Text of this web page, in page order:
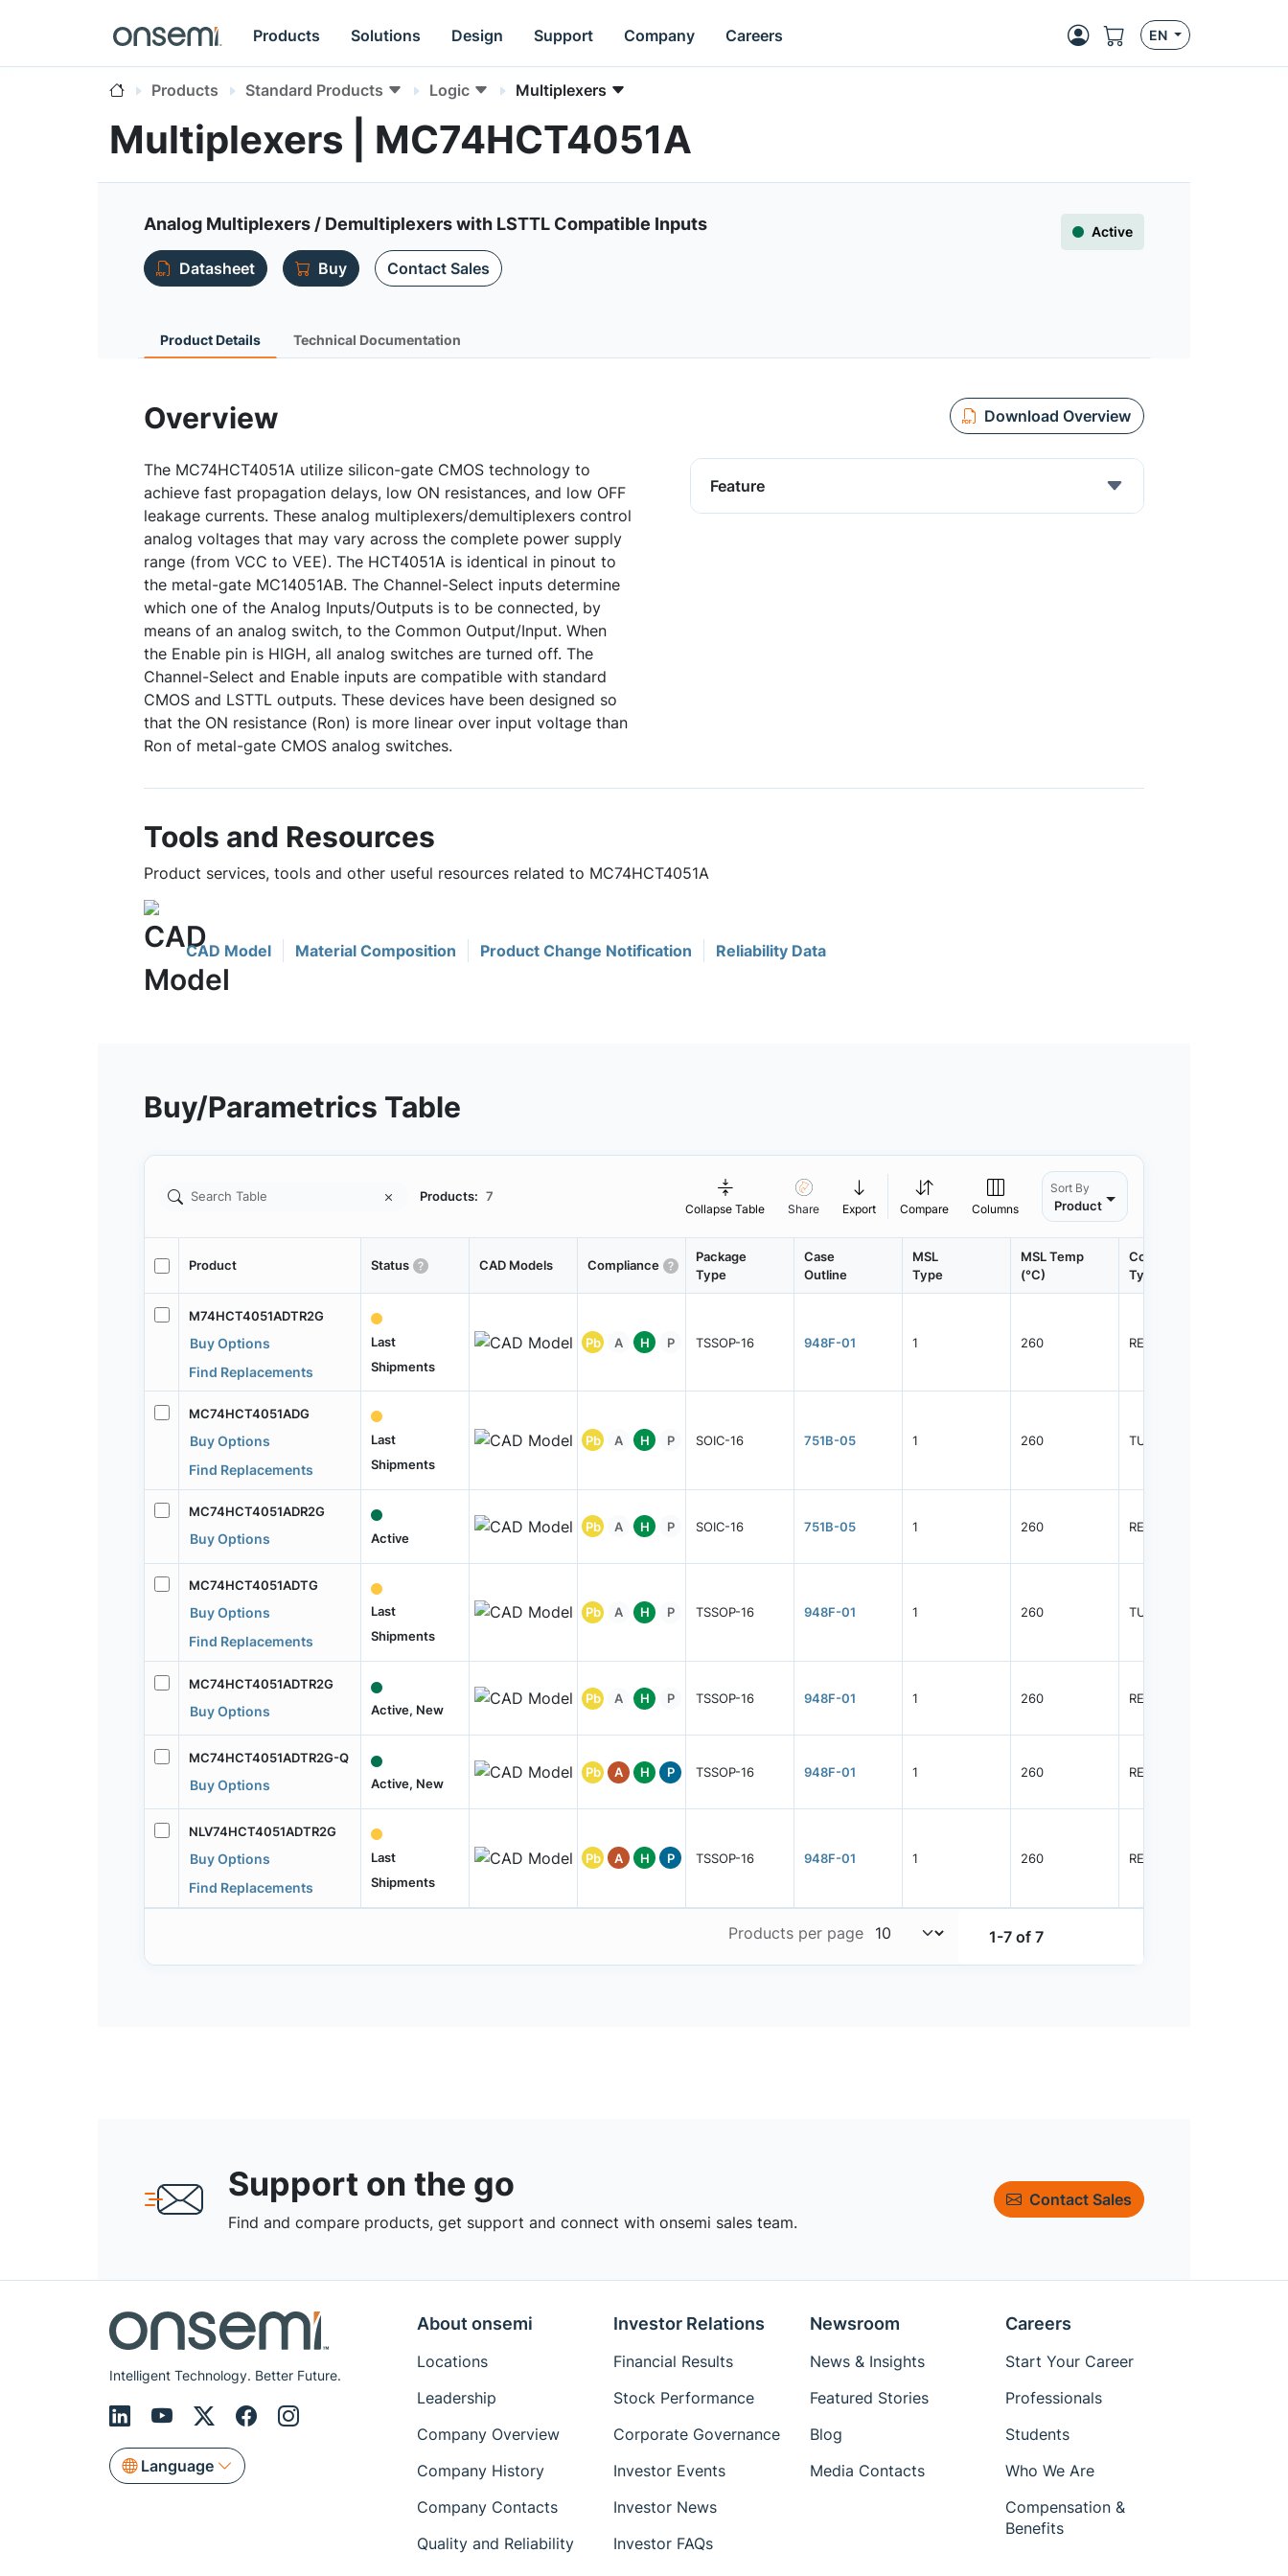
Products Solutions Design Support Company Careers EN
Products Standard Products Logic Multiplexers
Multiplexers | MC74HCT4051A
Analog Multiplexers / Demultiplexers with LSTTL Compatible Inputs Active
Datasheet Buy Contact Sales
Product Details Technical Documentation
Overview Download Overview
The MC74HCT4051A utilize silicon-gate CMOS technology to
achieve fast propagation delays, low ON resistances, and low OFF
leakage currents. These analog multiplexers/demultiplexers control
analog voltages that may vary across the complete power supply
range (from VCC to VEE). The HCT4051A is identical in pinout to
the metal-gate MC14051AB. The Channel-Select inputs determine
which one of the Analog Inputs/Outputs is to be connected, by
means of an analog switch, to the Common Output/Input. When
the Enable pin is HIGH, all analog switches are turned off. The
Channel-Select and Enable inputs are compatible with standard
CMOS and LSTTL outputs. These devices have been designed so
that the ON resistance (Ron) is more linear over input voltage than
Ron of metal-gate CMOS analog switches.
Feature
Tools and Resources
Product services, tools and other useful resources related to MC74HCT4051A
CAD Model Material Composition Product Change Notification Reliability Data
Buy/Parametrics Table
Products: 7
Collapse Table Share Export Compare Columns
Sort By
Product
Product Status CAD Models Compliance
Package
Type
Case
Outline
MSL
Type
MSL Temp
(°C)
Container
Type
M74HCT4051ADTR2G
Buy Options
Find Replacements
Last
Shipments
Pb A H P TSSOP-16 948F-01 1 260 REEL
MC74HCT4051ADG
Buy Options
Find Replacements
Last
Shipments
Pb A H P SOIC-16 751B-05 1 260 TUBE
MC74HCT4051ADR2G
Buy Options Active
Pb A H P SOIC-16 751B-05 1 260 REEL
MC74HCT4051ADTG
Buy Options
Find Replacements
Last
Shipments
Pb A H P TSSOP-16 948F-01 1 260 TUBE
MC74HCT4051ADTR2G
Buy Options Active, New
Pb A H P TSSOP-16 948F-01 1 260 REEL
MC74HCT4051ADTR2G-Q
Buy Options Active, New
Pb A H P TSSOP-16 948F-01 1 260 REEL
NLV74HCT4051ADTR2G
Buy Options
Find Replacements
Last
Shipments
Pb A H P TSSOP-16 948F-01 1 260 REEL
1-7 of 7
Products per page
Support on the go
Find and compare products, get support and connect with onsemi sales team.
Contact Sales
Intelligent Technology. Better Future.
Language
About onsemi
Locations
Leadership
Company Overview
Company History
Company Contacts
Quality and Reliability
Investor Relations
Financial Results
Stock Performance
Corporate Governance
Investor Events
Investor News
Investor FAQs
Newsroom
News & Insights
Featured Stories
Blog
Media Contacts
Careers
Start Your Career
Professionals
Students
Who We Are
Compensation &
Benefits